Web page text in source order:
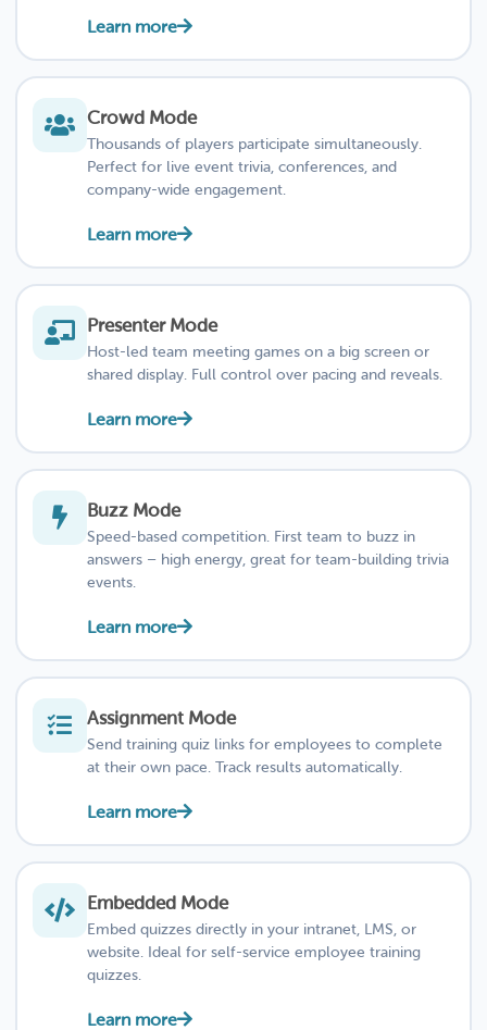
Learn more
Crowd Mode
Thousands of players participate simultaneously.
Perfect for live event trivia, conferences, and
company-wide engagement.
Learn more
Presenter Mode
Host-led team meeting games on a big screen or
shared display. Full control over pacing and reveals.
Learn more
Buzz Mode
Speed-based competition. First team to buzz in
answers – high energy, great for team-building trivia
events.
Learn more
Assignment Mode
Send training quiz links for employees to complete
at their own pace. Track results automatically.
Learn more
Embedded Mode
Embed quizzes directly in your intranet, LMS, or
website. Ideal for self-service employee training
quizzes.
Learn more